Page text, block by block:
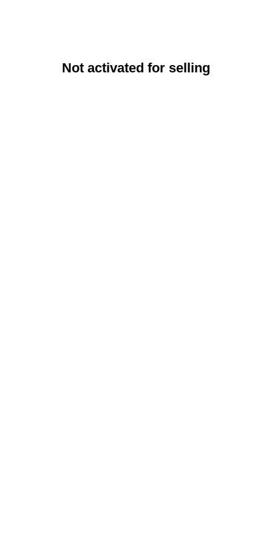
Not activated for selling